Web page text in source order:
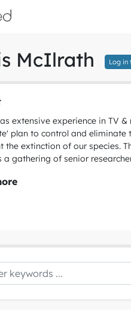
McIlrath Log in
extensive experience in TV
plan to control and eliminate
the extinction of our species.
a gathering of senior